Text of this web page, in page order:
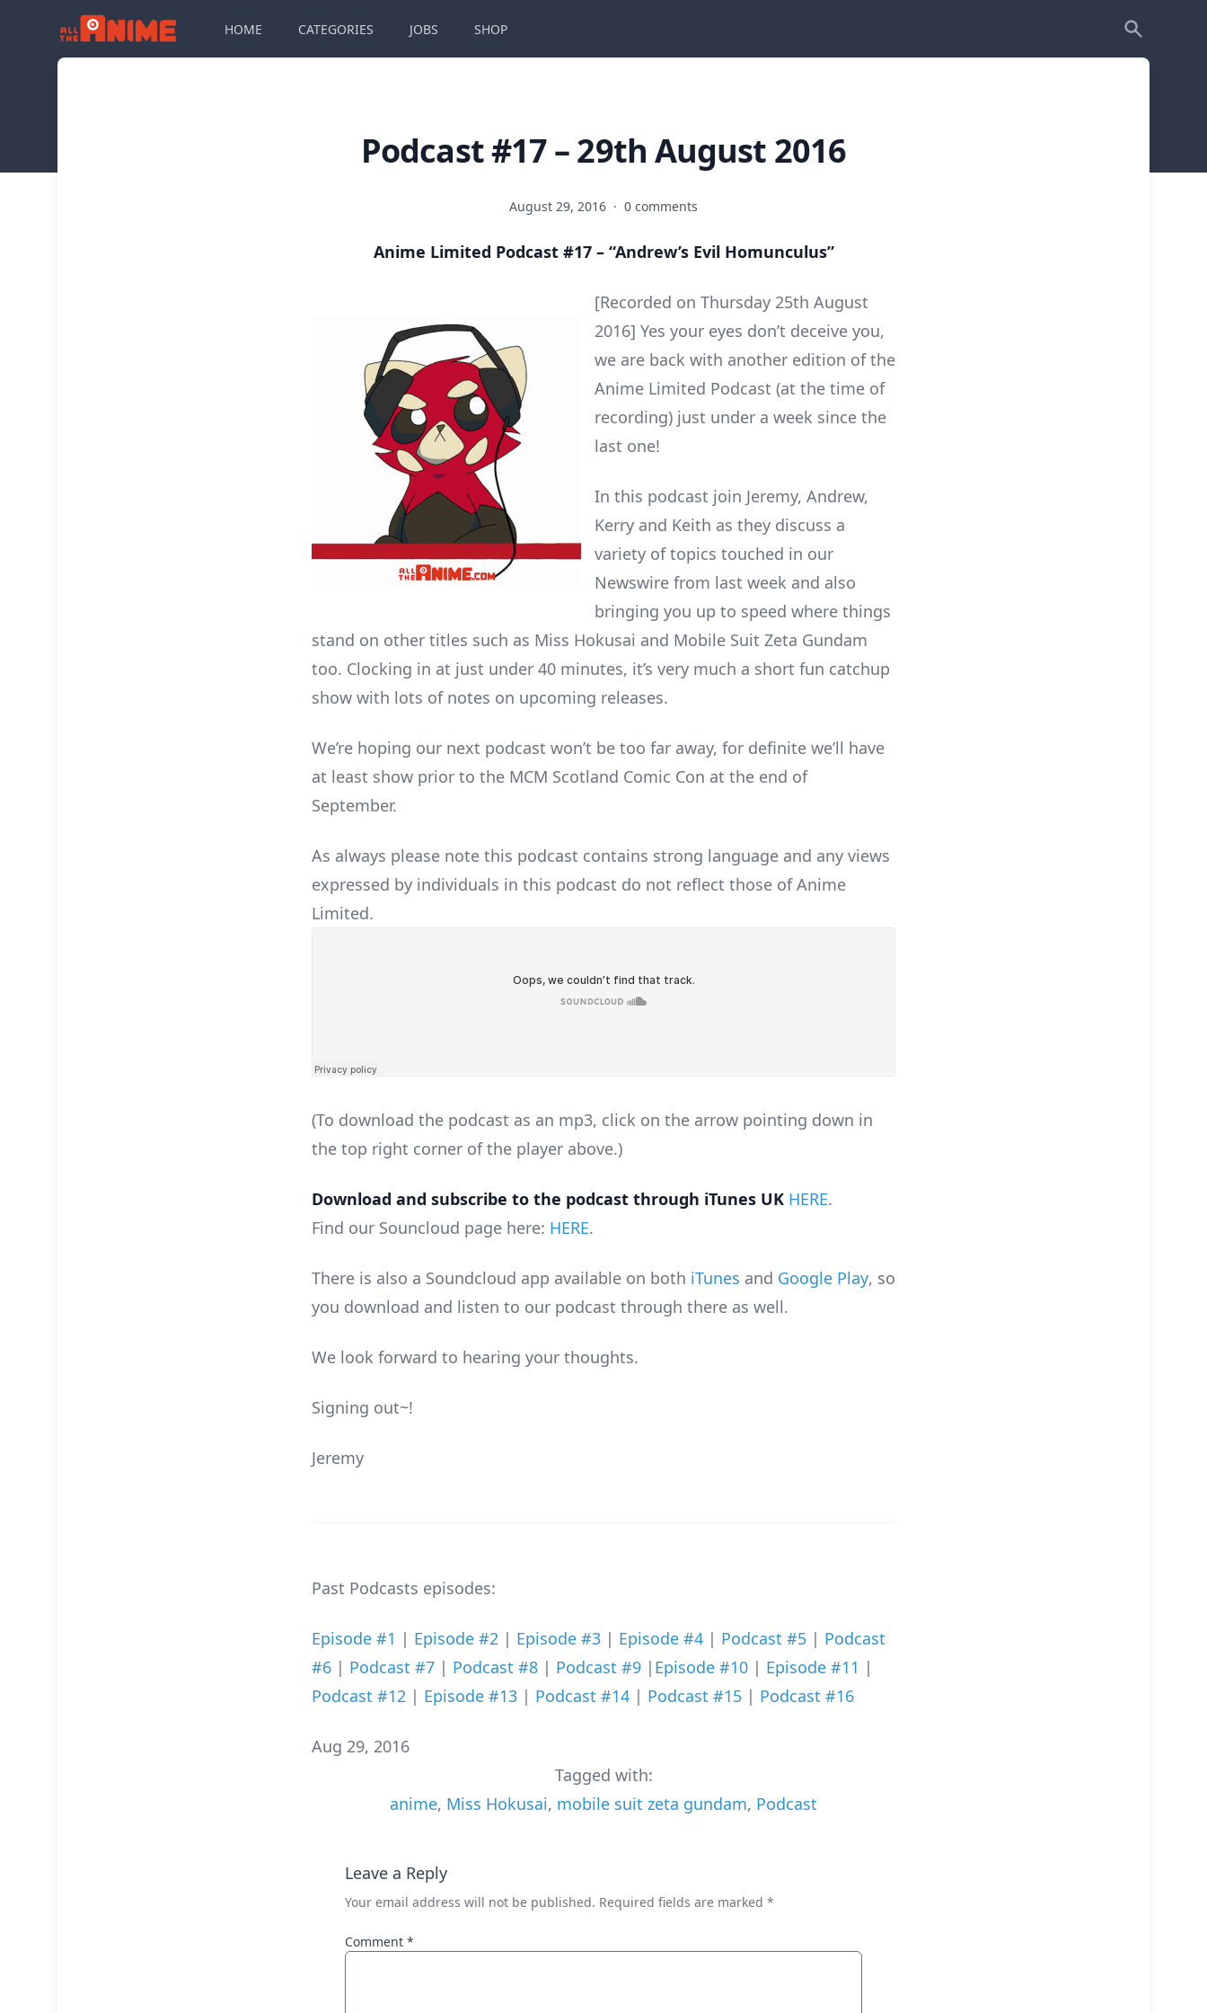
HOME CATEGORIES JOBS SHOP
Podcast #17 – 29th August 2016
August 29, 2016 · 0 comments
Anime Limited Podcast #17 – “Andrew’s Evil Homunculus”
[Recorded on Thursday 25th August
2016] Yes your eyes don’t deceive you,
we are back with another edition of the
Anime Limited Podcast (at the time of
recording) just under a week since the
last one!
In this podcast join Jeremy, Andrew,
Kerry and Keith as they discuss a
variety of topics touched in our
Newswire from last week and also
bringing you up to speed where things
stand on other titles such as Miss Hokusai and Mobile Suit Zeta Gundam
too. Clocking in at just under 40 minutes, it’s very much a short fun catchup
show with lots of notes on upcoming releases.
We’re hoping our next podcast won’t be too far away, for definite we’ll have
at least show prior to the MCM Scotland Comic Con at the end of
September.
As always please note this podcast contains strong language and any views
expressed by individuals in this podcast do not reflect those of Anime
Limited.
(To download the podcast as an mp3, click on the arrow pointing down in
the top right corner of the player above.)
Download and subscribe to the podcast through iTunes UK HERE.
Find our Souncloud page here: HERE.
There is also a Soundcloud app available on both iTunes and Google Play, so
you download and listen to our podcast through there as well.
We look forward to hearing your thoughts.
Signing out~!
Jeremy
Past Podcasts episodes:
Episode #1 | Episode #2 | Episode #3 | Episode #4 | Podcast #5 | Podcast
#6 | Podcast #7 | Podcast #8 | Podcast #9 | Episode #10 | Episode #11 |
Podcast #12 | Episode #13 | Podcast #14 | Podcast #15 | Podcast #16
Aug 29, 2016
Tagged with:
anime, Miss Hokusai, mobile suit zeta gundam, Podcast
Leave a Reply
Your email address will not be published. Required fields are marked *
Comment *